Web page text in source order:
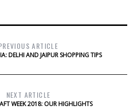
ARTICLE
DELHI AND JAIPUR SHOPPING TIPS
NEXT ARTICLE
WEEK 2018: OUR HIGHLIGHTS